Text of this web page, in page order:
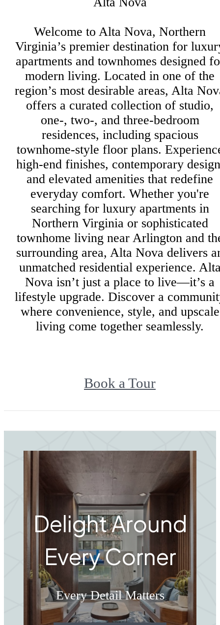
Welcome to Alta Nova, Northern
Virginia’s premier destination for
apartments and townhomes designed
modern living. Located in one of the
region’s most desirable areas, Alta
offers a curated collection of studio,
one-, two-, and three-bedroom
residences, including spacious
townhome-style floor plans.
high-end finishes, contemporary
and elevated amenities that redefine
everyday comfort. Whether you're
searching for luxury apartments in
Northern Virginia or sophisticated
townhome living near Arlington and
surrounding area, Alta Nova delivers
unmatched residential experience.
Nova isn’t just a place to live—it’s a
lifestyle upgrade. Discover a
where convenience, style, and upscale
living come together seamlessly.
Book a Tour
Delight Around
Every Corner
Every Detail Matters